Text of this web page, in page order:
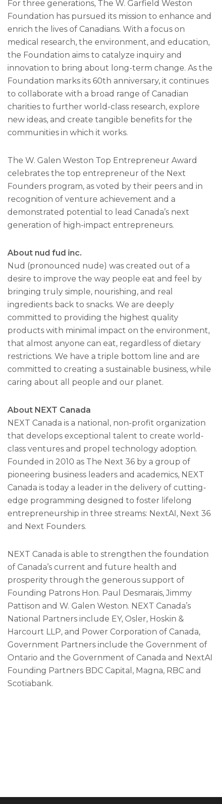
For three generations, The W. Garfield Weston
Foundation has pursued its mission to enhance and
enrich the lives of Canadians. With a focus on
medical research, the environment, and education,
the Foundation aims to catalyze inquiry and
innovation to bring about long-term change. As the
Foundation marks its 60th anniversary, it continues
to collaborate with a broad range of Canadian
charities to further world-class research, explore
new ideas, and create tangible benefits for the
communities in which it works.
The W. Galen Weston Top Entrepreneur Award
celebrates the top entrepreneur of the Next
Founders program, as voted by their peers and in
recognition of venture achievement and a
demonstrated potential to lead Canada’s next
generation of high-impact entrepreneurs.
About nud fud inc.
Nud (pronounced nude) was created out of a
desire to improve the way people eat and feel by
bringing truly simple, nourishing, and real
ingredients back to snacks. We are deeply
committed to providing the highest quality
products with minimal impact on the environment,
that almost anyone can eat, regardless of dietary
restrictions. We have a triple bottom line and are
committed to creating a sustainable business, while
caring about all people and our planet.
About NEXT Canada
NEXT Canada is a national, non-profit organization
that develops exceptional talent to create world-
class ventures and propel technology adoption.
Founded in 2010 as The Next 36 by a group of
pioneering business leaders and academics, NEXT
Canada is today a leader in the delivery of cutting-
edge programming designed to foster lifelong
entrepreneurship in three streams: NextAI, Next 36
and Next Founders.
NEXT Canada is able to strengthen the foundation
of Canada’s current and future health and
prosperity through the generous support of
Founding Patrons Hon. Paul Desmarais, Jimmy
Pattison and W. Galen Weston. NEXT Canada’s
National Partners include EY, Osler, Hoskin &
Harcourt LLP, and Power Corporation of Canada,
Government Partners include the Government of
Ontario and the Government of Canada and NextAI
Founding Partners BDC Capital, Magna, RBC and
Scotiabank.